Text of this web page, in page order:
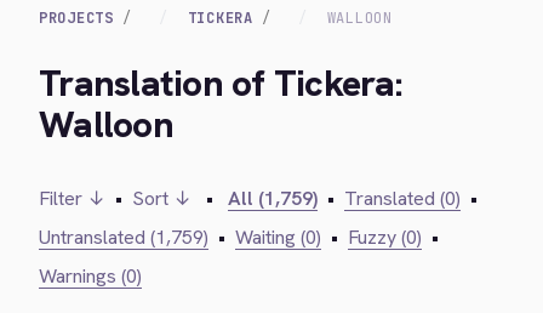
PROJECTS TICKERA WALLOON
Translation of Tickera:
Walloon
Filter ↓ • Sort ↓ • All (1,759) • Translated (0) •
Untranslated (1,759) • Waiting (0) • Fuzzy (0) •
Warnings (0)